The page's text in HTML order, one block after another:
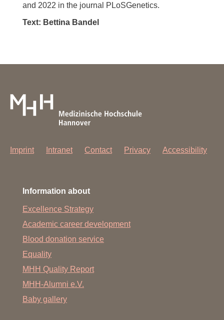
and 2022 in the journal PLoSGenetics.
Text: Bettina Bandel
Imprint Intranet Contact Privacy Accessibility
Information about
Excellence Strategy
Academic career development
Blood donation service
Equality
MHH Quality Report
MHH-Alumni e.V.
Baby gallery